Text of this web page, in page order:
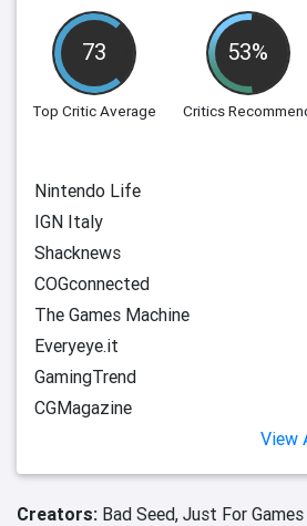
73
Top Critic Average
53%
Critics
Nintendo Life
IGN Italy
Shacknews
COGconnected
The Games Machine
Everyeye.it
GamingTrend
CGMagazine
View
Creators: Bad Seed, Just For Games